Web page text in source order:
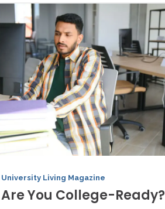
University Living Magazine
Are You College-Ready?